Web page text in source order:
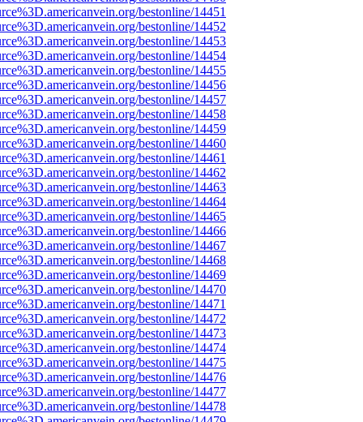
bestonline/14451
bestonline/14452
bestonline/14453
bestonline/14454
bestonline/14455
bestonline/14456
bestonline/14457
bestonline/14458
bestonline/14459
bestonline/14460
bestonline/14461
bestonline/14462
bestonline/14463
bestonline/14464
bestonline/14465
bestonline/14466
bestonline/14467
bestonline/14468
bestonline/14469
bestonline/14470
bestonline/14471
bestonline/14472
bestonline/14473
bestonline/14474
bestonline/14475
bestonline/14476
bestonline/14477
bestonline/14478